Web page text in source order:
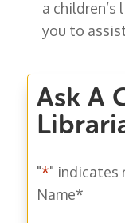
a
you to
Ask A
"*" indicates
Name*